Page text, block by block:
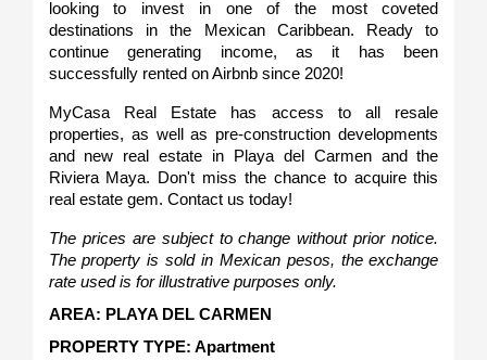
looking to invest in one of the most coveted
destinations in the Mexican Caribbean. Ready to
continue generating income, as it has been
successfully rented on Airbnb since 2020!
MyCasa Real Estate has access to all resale
properties, as well as pre-construction developments
and new real estate in Playa del Carmen and the
Riviera Maya. Don't miss the chance to acquire this
real estate gem. Contact us today!
The prices are subject to change without prior notice.
The property is sold in Mexican pesos, the exchange
rate used is for illustrative purposes only.
AREA: PLAYA DEL CARMEN
PROPERTY TYPE: Apartment